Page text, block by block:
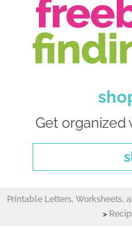
Get organized
Printable Letters, Worksheets,
>